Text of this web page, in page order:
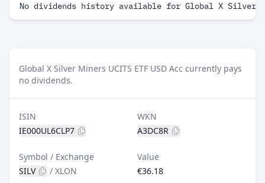
No dividends history available for Global X Silver
Global X Silver Miners UCITS ETF USD Acc currently pays
no dividends.
ISIN
IE000UL6CLP7
WKN
A3DC8R
Symbol / Exchange
SILV
/ XLON
Value
€36.18